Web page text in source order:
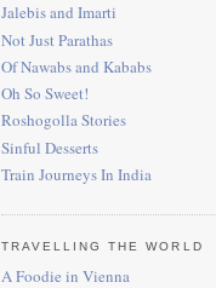
Jalebis and Imarti
Not Just Parathas
Of Nawabs and Kababs
Oh So Sweet!
Roshogolla Stories
Sinful Desserts
Train Journeys In India
TRAVELLING THE WORLD
A Foodie in Vienna